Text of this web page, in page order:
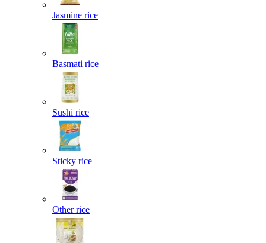
Jasmine rice
Basmati rice
Sushi rice
Sticky rice
Other rice